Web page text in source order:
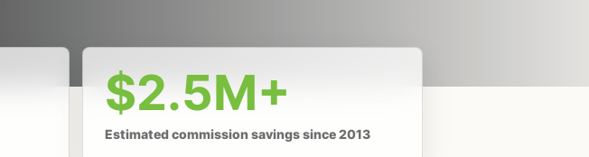
$2.5M+
Estimated commission savings since 2013